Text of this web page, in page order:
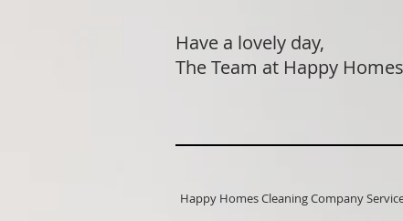
Have a lovely day,
The Team at Happy
Happy Homes Cleaning Company